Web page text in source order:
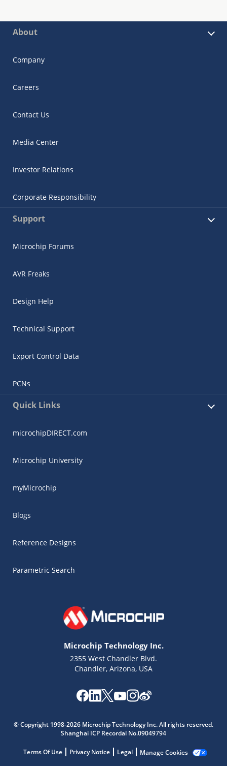
About
Company
Careers
Contact Us
Media Center
Investor Relations
Corporate Responsibility
Support
Microchip Forums
AVR Freaks
Design Help
Technical Support
Export Control Data
PCNs
Quick Links
microchipDIRECT.com
Microchip University
myMicrochip
Blogs
Reference Designs
Parametric Search
Microchip Technology Inc.
2355 West Chandler Blvd.
Chandler, Arizona, USA
© Copyright 1998-2026 Microchip Technology Inc. All rights reserved.
Shanghai ICP Recordal No.09049794
Terms Of Use Privacy Notice Legal Manage Cookies
Get quick answers from our AI assistant.